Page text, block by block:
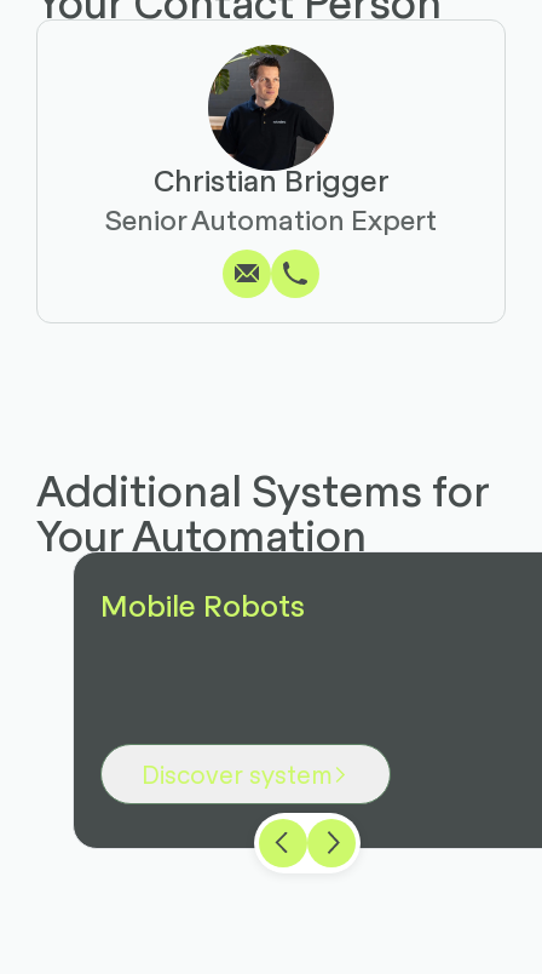
Christian Brigger
Senior Automation Expert
Write Copy
Call Copy
Additional Systems for
Your Automation
Mobile Robots
Discover system